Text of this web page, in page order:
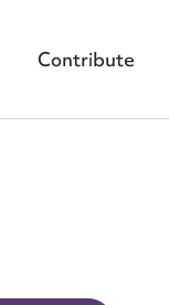
Contribute